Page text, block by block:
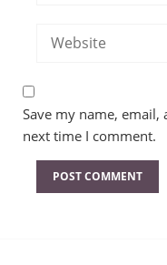
Save my name,
next time I comment.